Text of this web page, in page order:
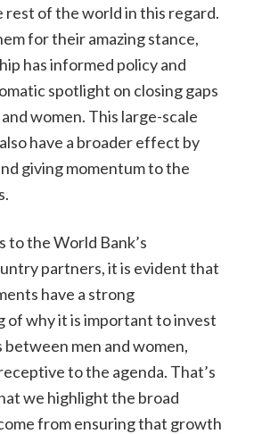
rest of the world in this regard.
for their amazing stance,
has informed policy and
spotlight on closing gaps
women. This large-scale
have a broader effect by
giving momentum to the
to the World Bank’s
partners, it is evident that
have a strong
of why it is important to invest
between men and women,
to the agenda. That’s
we highlight the broad
from ensuring that growth